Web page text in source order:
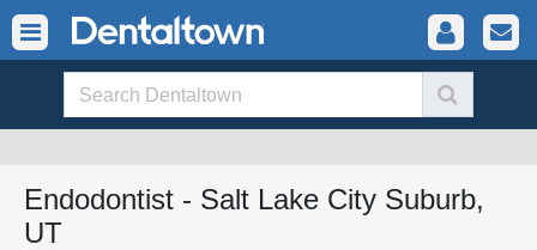
Endodontist - Salt Lake City Suburb,
UT